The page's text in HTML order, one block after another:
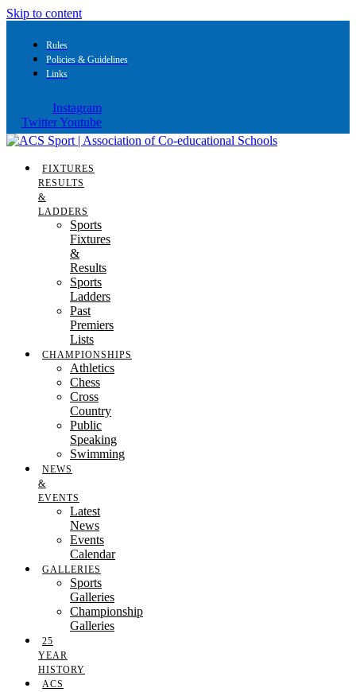
Skip to content
Rules
Policies & Guidelines
Links
Instagram
Twitter Youtube
FIXTURES
RESULTS
&
LADDERS
Sports
Fixtures
&
Results
Sports
Ladders
Past
Premiers
Lists
CHAMPIONSHIPS
Athletics
Chess
Cross
Country
Public
Speaking
Swimming
NEWS
&
EVENTS
Latest
News
Events
Calendar
GALLERIES
Sports
Galleries
Championship
Galleries
25
YEAR
HISTORY
ACS